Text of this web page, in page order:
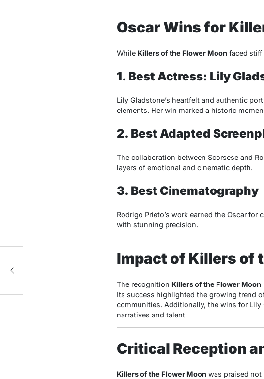
Oscar Wins for
While Killers of the Flower Moonfaced stiff
1. Best Actress: Lily
Lily Gladstone’s heartfelt and authentic
elements. Her win marked a historic
2. Best Adapted
The collaboration between Scorsese and
layers of emotional and cinematic depth.
3. Best Cinematography
Rodrigo Prieto’s work earned the Oscar
with stunning precision.
Impact of Killers of
The recognition Killers of the Flower Moon
Its success highlighted the growing trend
communities. Additionally, the wins for
narratives and talent.
Critical Reception
Killers of the Flower Moonwas praised not